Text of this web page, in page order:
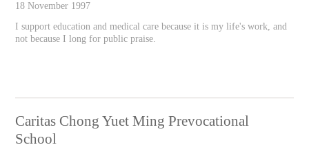
18 November 1997
I support education and medical care because it is my life's work, and
not because I long for public praise.
Caritas Chong Yuet Ming Prevocational
School